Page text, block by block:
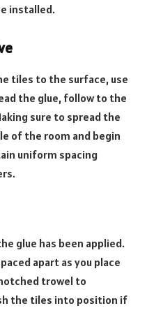
installed.
tiles to the surface, use
the glue, follow to the
sure to spread the
of the room and begin
uniform spacing
glue has been applied.
apart as you place
trowel to
the tiles into position if